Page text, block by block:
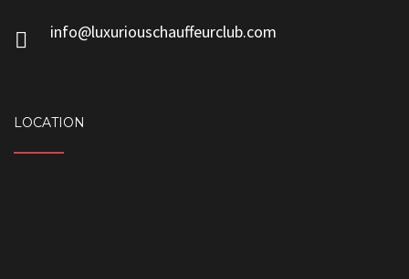
info@luxuriouschauffeurclub.com
LOCATION